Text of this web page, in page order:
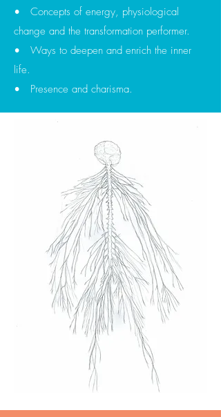
• Concepts of energy, physiological
change and the transformation performer.
• Ways to deepen and enrich the inner
life.
• Presence and charisma.